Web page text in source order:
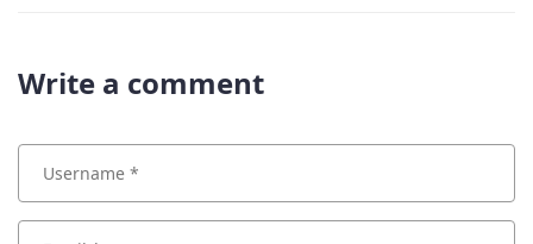
Write a comment